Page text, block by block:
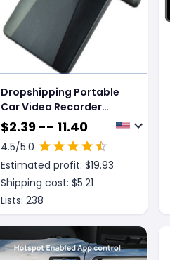
Dropshipping Portable
Car Video Recorder
Wide-angle Loop
Recording Car Detector
JC10
$2.39 -- 11.40
4.5/5.0
Estimated profit: $19.93
Shipping cost: $5.21
Lists: 238